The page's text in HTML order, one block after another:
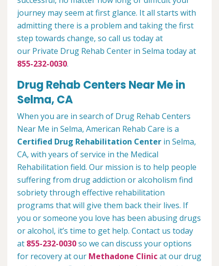
journey may seem at first glance. It all starts with
admitting there is a problem and taking the first
step towards change, so call us today at
our Private Drug Rehab Center in Selma today at
855-232-0030.
Drug Rehab Centers Near Me in
Selma, CA
When you are in search of Drug Rehab Centers
Near Me in Selma, American Rehab Care is a
Certified Drug Rehabilitation Center in Selma,
CA, with years of service in the Medical
Rehabilitation field. Our mission is to help people
suffering from drug addiction or alcoholism find
sobriety through effective rehabilitation
programs that will give them back their lives. If
you or someone you love has been abusing drugs
or alcohol, it’s time to get help. Contact us today
at 855-232-0030so we can discuss your options
for recovery at our Methadone Clinicat our drug